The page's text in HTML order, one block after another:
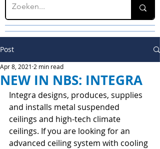
Post
NEW IN NBS: INTEGRA
Apr 8, 2021 2 min read
Integra designs, produces, supplies
and installs metal suspended
ceilings and high-tech climate
ceilings. If you are looking for an
advanced ceiling system with cooling